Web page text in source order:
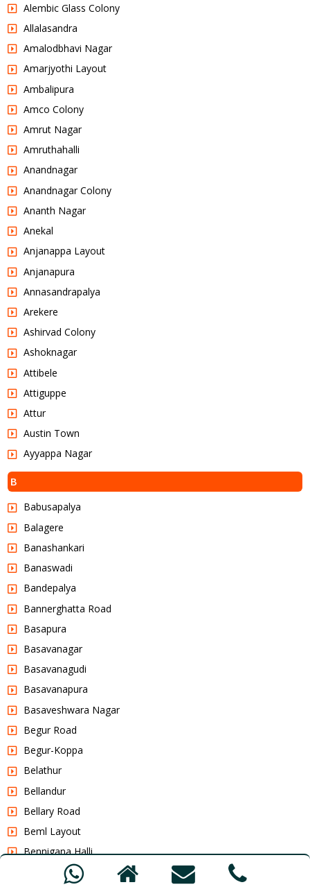
Alembic Glass Colony
Allalasandra
Amalodbhavi Nagar
Amarjyothi Layout
Ambalipura
Amco Colony
Amrut Nagar
Amruthahalli
Anandnagar
Anandnagar Colony
Ananth Nagar
Anekal
Anjanappa Layout
Anjanapura
Annasandrapalya
Arekere
Ashirvad Colony
Ashoknagar
Attibele
Attiguppe
Attur
Austin Town
Ayyappa Nagar
B
Babusapalya
Balagere
Banashankari
Banaswadi
Bandepalya
Bannerghatta Road
Basapura
Basavanagar
Basavanagudi
Basavanapura
Basaveshwara Nagar
Begur Road
Begur-Koppa
Belathur
Bellandur
Bellary Road
Beml Layout
Bennigana Halli
Benniganahalli